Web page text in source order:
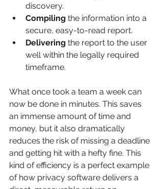
discovery.
Compiling the information into a
secure, easy-to-read report.
Delivering the report to the user
well within the legally required
timeframe.
What once took a team a week can
now be done in minutes. This saves
an immense amount of time and
money, but it also dramatically
reduces the risk of missing a deadline
and getting hit with a hefty fine. This
kind of efficiency is a perfect example
of how privacy software delivers a